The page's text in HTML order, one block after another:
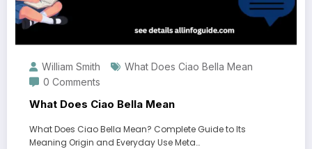
William Smith
What Does Ciao Bella Mean
0 Comments
What Does Ciao Bella Mean
What Does Ciao Bella Mean? Complete Guide to Its
Meaning Origin and Everyday Use Meta…